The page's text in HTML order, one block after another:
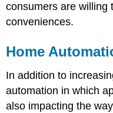
consumers are willing
conveniences.
Home
In addition to
automation in which
also impacting the